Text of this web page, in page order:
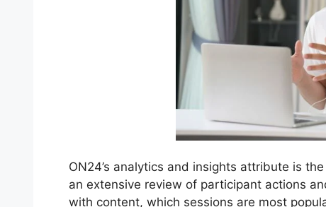
ON24’s analytics and insights attribute is
an extensive review of participant actions
with content, which sessions are most